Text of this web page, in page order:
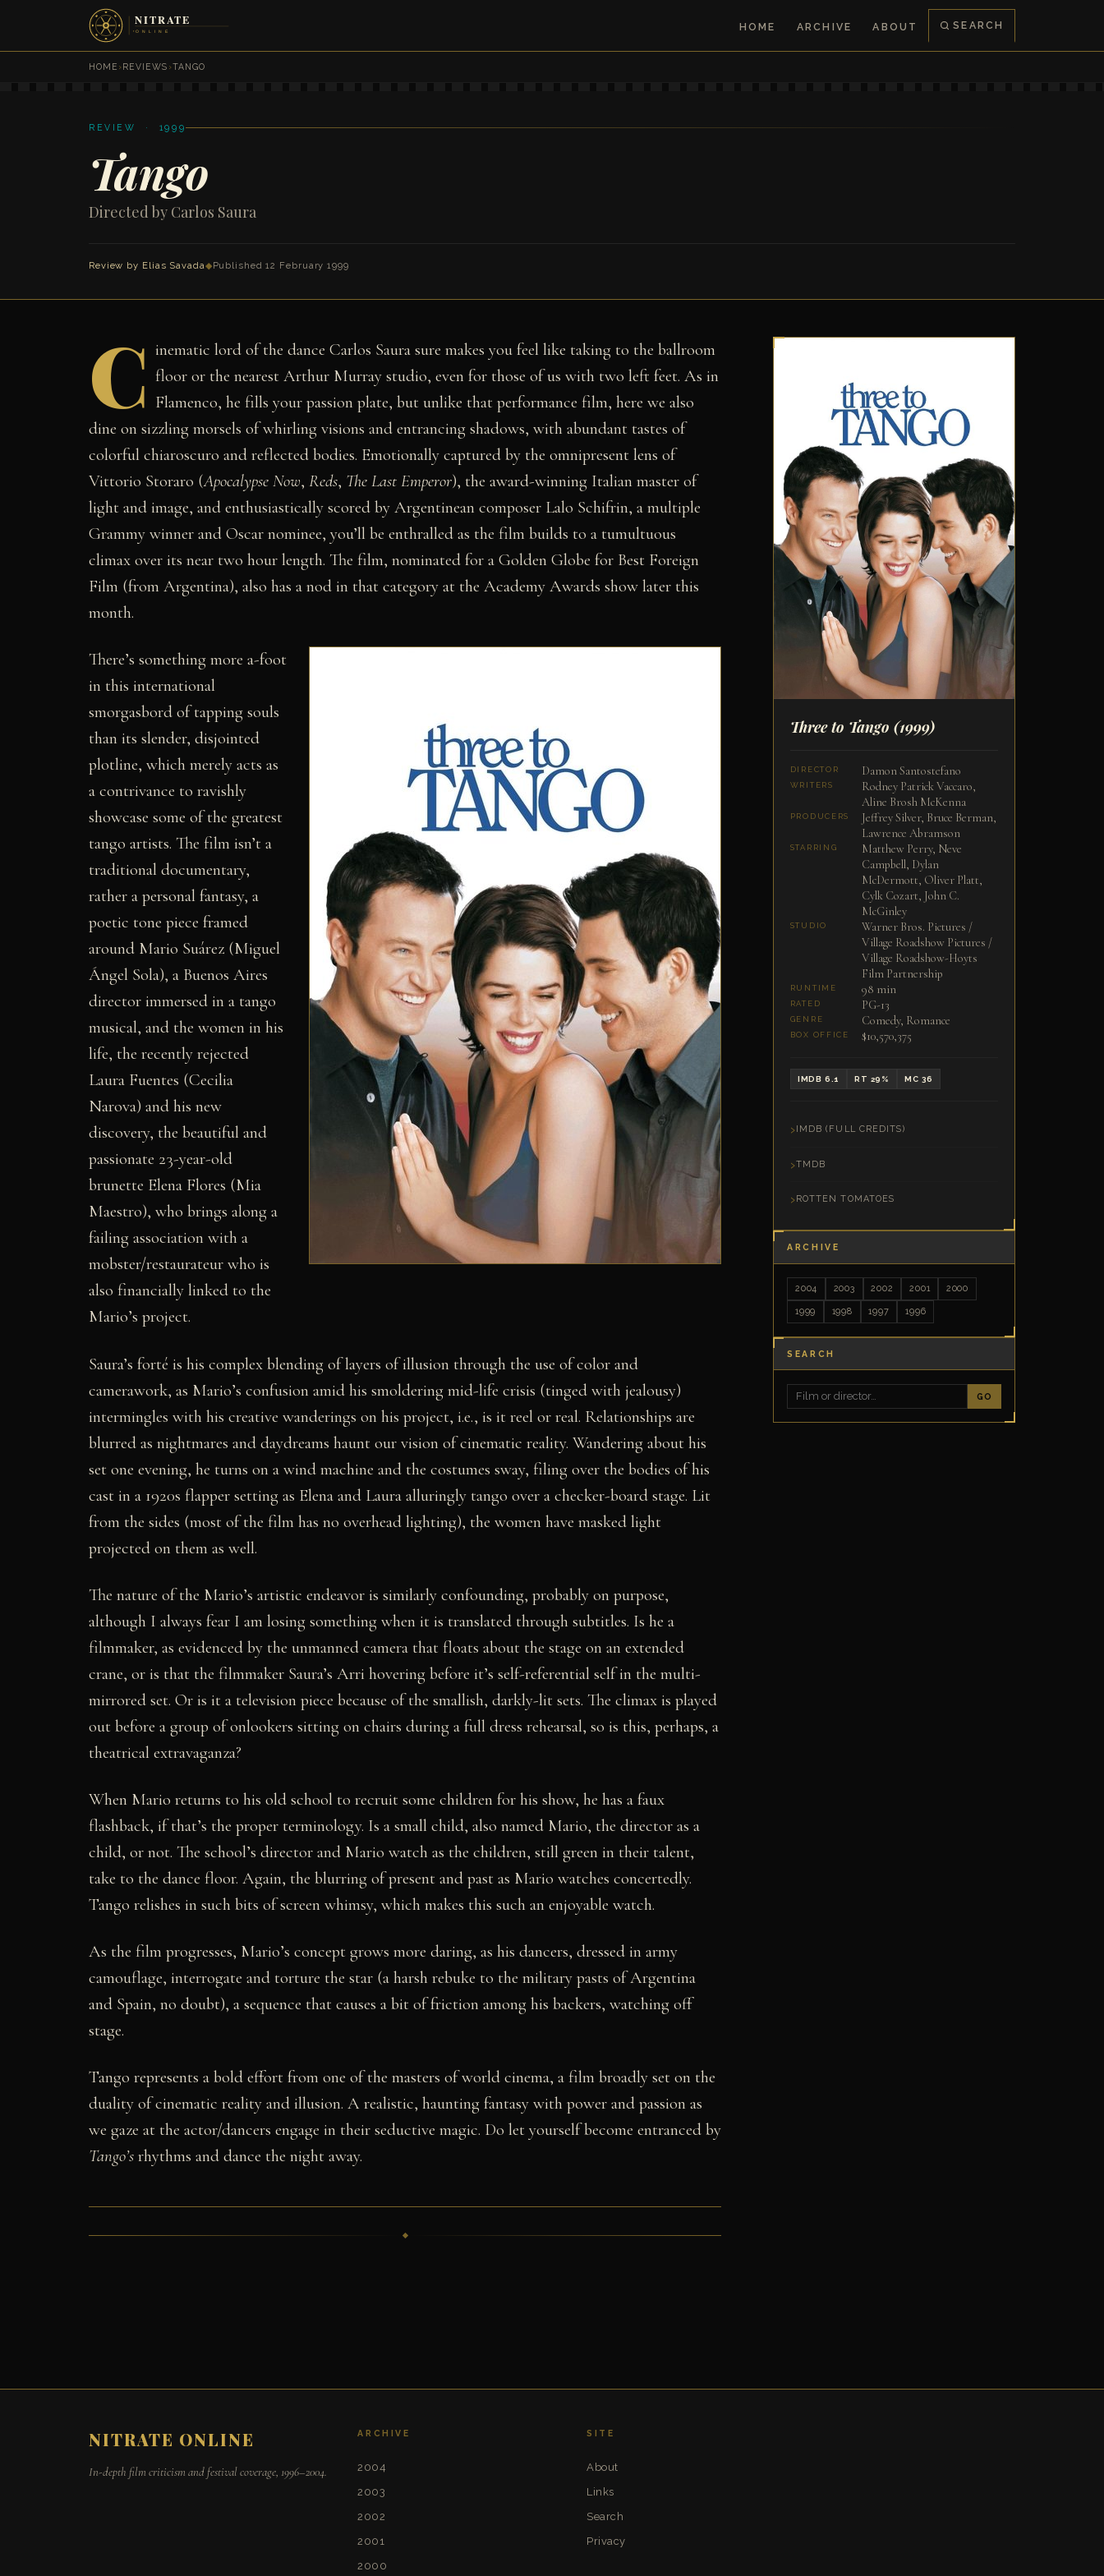
HOME ARCHIVE ABOUT SEARCH
HOME ›REVIEWS ›TANGO
REVIEW · 1999
Tango
Directed by Carlos Saura
Review by Elias Savada◆Published 12 February 1999
C inematic lord of the dance Carlos Saura sure makes you feel like taking to the ballroom
floor or the nearest Arthur Murray studio, even for those of us with two left feet. As in
Flamenco, he fills your passion plate, but unlike that performance film, here we also
dine on sizzling morsels of whirling visions and entrancing shadows, with abundant tastes of
colorful chiaroscuro and reflected bodies. Emotionally captured by the omnipresent lens of
Vittorio Storaro (Apocalypse Now, Reds, The Last Emperor), the award-winning Italian master of
light and image, and enthusiastically scored by Argentinean composer Lalo Schifrin, a multiple
Grammy winner and Oscar nominee, you’ll be enthralled as the film builds to a tumultuous
climax over its near two hour length. The film, nominated for a Golden Globe for Best Foreign
Film (from Argentina), also has a nod in that category at the Academy Awards show later this
month.
There’s something more a-foot
in this international
smorgasbord of tapping souls
than its slender, disjointed
plotline, which merely acts as
a contrivance to ravishly
showcase some of the greatest
tango artists. The film isn’t a
traditional documentary,
rather a personal fantasy, a
poetic tone piece framed
around Mario Suárez (Miguel
Ángel Sola), a Buenos Aires
director immersed in a tango
musical, and the women in his
life, the recently rejected
Laura Fuentes (Cecilia
Narova) and his new
discovery, the beautiful and
passionate 23-year-old
brunette Elena Flores (Mia
Maestro), who brings along a
failing association with a
mobster/restaurateur who is
also financially linked to the
Mario’s project.
Saura’s forté is his complex blending of layers of illusion through the use of color and
camerawork, as Mario’s confusion amid his smoldering mid-life crisis (tinged with jealousy)
intermingles with his creative wanderings on his project, i.e., is it reel or real. Relationships are
blurred as nightmares and daydreams haunt our vision of cinematic reality. Wandering about his
set one evening, he turns on a wind machine and the costumes sway, filing over the bodies of his
cast in a 1920s flapper setting as Elena and Laura alluringly tango over a checker-board stage. Lit
from the sides (most of the film has no overhead lighting), the women have masked light
projected on them as well.
The nature of the Mario’s artistic endeavor is similarly confounding, probably on purpose,
although I always fear I am losing something when it is translated through subtitles. Is he a
filmmaker, as evidenced by the unmanned camera that floats about the stage on an extended
crane, or is that the filmmaker Saura’s Arri hovering before it’s self-referential self in the multi-
mirrored set. Or is it a television piece because of the smallish, darkly-lit sets. The climax is played
out before a group of onlookers sitting on chairs during a full dress rehearsal, so is this, perhaps, a
theatrical extravaganza?
When Mario returns to his old school to recruit some children for his show, he has a faux
flashback, if that’s the proper terminology. Is a small child, also named Mario, the director as a
child, or not. The school’s director and Mario watch as the children, still green in their talent,
take to the dance floor. Again, the blurring of present and past as Mario watches concertedly.
Tango relishes in such bits of screen whimsy, which makes this such an enjoyable watch.
As the film progresses, Mario’s concept grows more daring, as his dancers, dressed in army
camouflage, interrogate and torture the star (a harsh rebuke to the military pasts of Argentina
and Spain, no doubt), a sequence that causes a bit of friction among his backers, watching off
stage.
Tango represents a bold effort from one of the masters of world cinema, a film broadly set on the
duality of cinematic reality and illusion. A realistic, haunting fantasy with power and passion as
we gaze at the actor/dancers engage in their seductive magic. Do let yourself become entranced by
Tango’s rhythms and dance the night away.
Three to Tango (1999)
DIRECTOR Damon Santostefano
WRITERS
Rodney Patrick Vaccaro,
Aline Brosh McKenna
PRODUCERS
Jeffrey Silver, Bruce Berman,
Lawrence Abramson
STARRING
Matthew Perry, Neve
Campbell, Dylan
McDermott, Oliver Platt,
Cylk Cozart, John C.
McGinley
STUDIO
Warner Bros. Pictures /
Village Roadshow Pictures /
Village Roadshow-Hoyts
Film Partnership
RUNTIME 98 min
RATED PG-13
GENRE Comedy, Romance
BOX OFFICE $10,570,375
IMDB 6.1 RT 29% MC 36
IMDB (FULL CREDITS)
TMDB
ROTTEN TOMATOES
ARCHIVE
2004 2003 2002 2001 2000
1999 1998 1997 1996
SEARCH
GO
NITRATE ONLINE
In-depth film criticism and festival coverage, 1996–2004.
ARCHIVE
2004
2003
2002
2001
2000
SITE
About
Links
Search
Privacy